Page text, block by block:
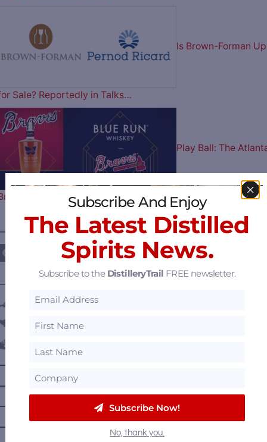
Is Brown-Forman Up
Sale? Reportedly in Talks…
Play Ball: The
Celebrate their 60th…
FOLLOW US ON —————
DISTILLERY LOCATIONS ————
Austria
Belgium
British Columbia
Subscribe And Enjoy
The Latest Distilled
Spirits News.
Subscribe to the DistilleryTrail FREE newsletter.
Subscribe Now!
No, thank you.